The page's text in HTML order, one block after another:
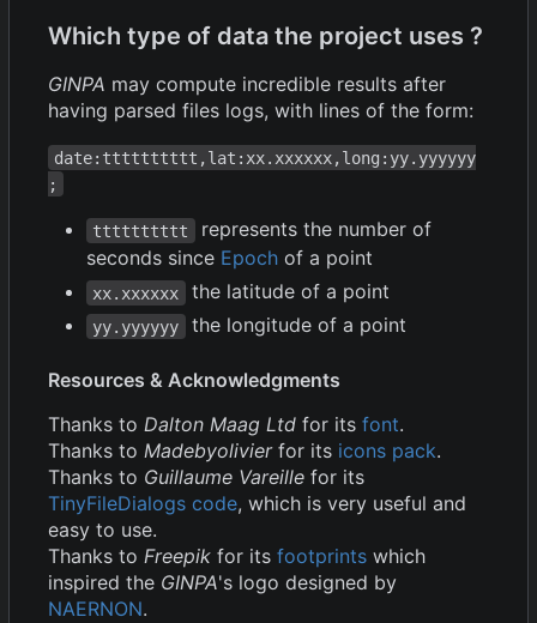
Which type of data the project uses ?
GINPA may compute incredible results after
having parsed files logs, with lines of the form:
date:tttttttttt,lat:xx.xxxxxx,long:yy.yyyyyy
;
tttttttttt
represents the number of
seconds since Epoch of a point
xx.xxxxxx the latitude of a point
yy.yyyyyy the longitude of a point
Resources & Acknowledgments
Thanks to Dalton Maag Ltd for its font.
Thanks to Madebyolivierfor its icons pack.
Thanks to Guillaume Vareille for its
TinyFileDialogs code, which is very useful and
easy to use.
Thanks to Freepik for its footprints which
inspired the GINPA's logo designed by
NAERNON.